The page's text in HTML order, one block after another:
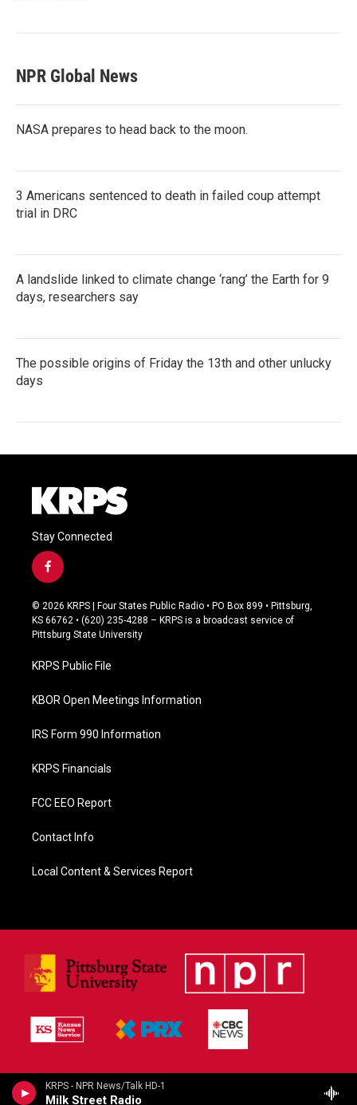
KRPS - NPR News/Talk HD-1
Milk Street Radio
NPR Global News
NASA prepares to head back to the moon.
3 Americans sentenced to death in failed coup attempt
trial in DRC
A landslide linked to climate change ‘rang’ the Earth for 9
days, researchers say
The possible origins of Friday the 13th and other unlucky
days
Stay Connected
f
a
c
e
b
o
k
© 2026 KRPS | Four States Public Radio • PO Box 899 • Pittsburg,
KS 66762 • (620) 235-4288 – KRPS is a broadcast service of
Pittsburg State University
KRPS Public File
KBOR Open Meetings Information
IRS Form 990 Information
KRPS Financials
FCC EEO Report
Contact Info
Local Content & Services Report